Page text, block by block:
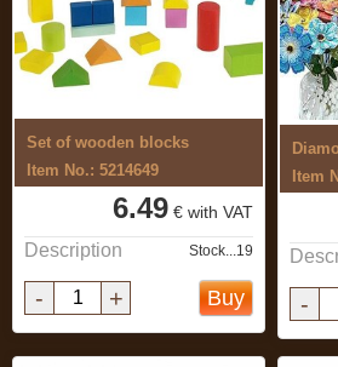
Set of wooden blocks
Item No.: 5214649
6.49 € with VAT
Description Stock...19
- + Buy
Item
-